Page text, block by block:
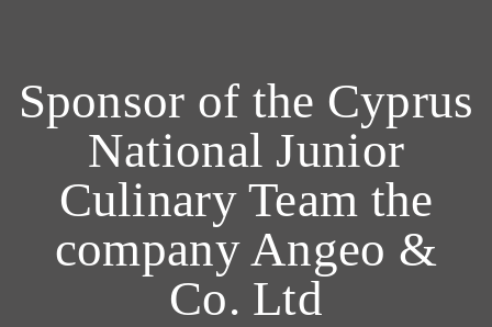
Sponsor of the Cyprus
National Junior
Culinary Team the
company Angeo &
Co. Ltd